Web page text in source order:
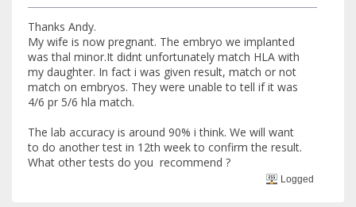
Thanks Andy.
My wife is now pregnant. The embryo we implanted
was thal minor.It didnt unfortunately match HLA with
my daughter. In fact i was given result, match or not
match on embryos. They were unable to tell if it was
4/6 pr 5/6 hla match.
The lab accuracy is around 90% i think. We will want
to do another test in 12th week to confirm the result.
What other tests do you recommend ?
Logged